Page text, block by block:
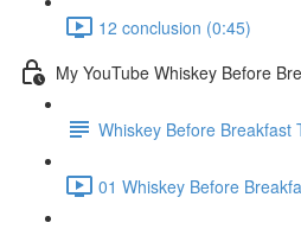
12 conclusion (0:45)
My YouTube Whiskey Before
Whiskey Before Breakfast
01 Whiskey Before